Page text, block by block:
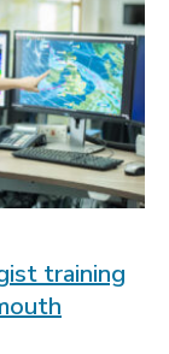
training